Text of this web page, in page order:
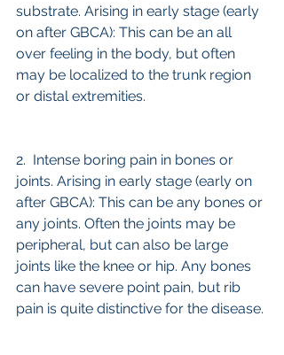
substrate. Arising in early stage (early
on after GBCA): This can be an all
over feeling in the body, but often
may be localized to the trunk region
or distal extremities.
2.  Intense boring pain in bones or
joints. Arising in early stage (early on
after GBCA): This can be any bones or
any joints. Often the joints may be
peripheral, but can also be large
joints like the knee or hip. Any bones
can have severe point pain, but rib
pain is quite distinctive for the disease.